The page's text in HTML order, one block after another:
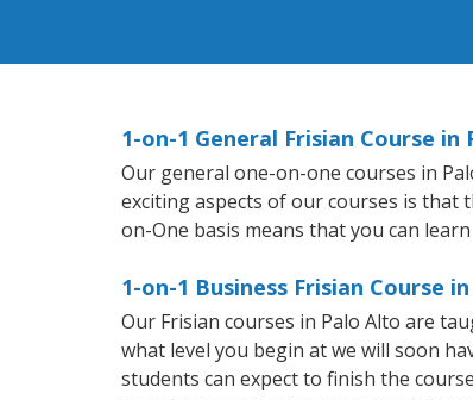
1-on-1 General Frisian Course in
Our general one-on-one courses in
exciting aspects of our courses is that
on-One basis means that you can
1-on-1 Business Frisian Course
Our Frisian courses in Palo Alto are
what level you begin at we will soon
students can expect to finish the